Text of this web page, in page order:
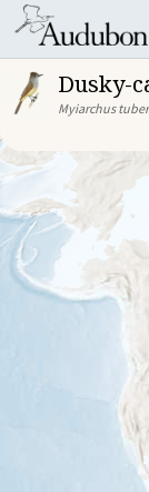
Dusky-
Myiarchus